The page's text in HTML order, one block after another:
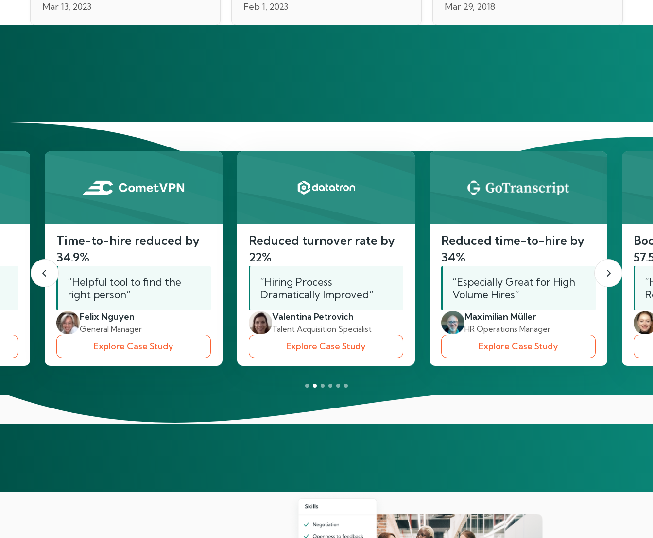
Mar 13, 2023
Feb 1, 2023
Mar 29, 2018
Time-to-hire reduced by
34.9%
“Helpful tool to find the
right person”
Felix Nguyen
General Manager
Explore Case Study
Reduced turnover rate by
22%
“Hiring Process
Dramatically Improved”
Valentina Petrovich
Talent Acquisition Specialist
Explore Case Study
Reduced time-to-hire by
34%
“Especially Great for High
Volume Hires”
Maximilian Müller
HR Operations Manager
Explore Case Study